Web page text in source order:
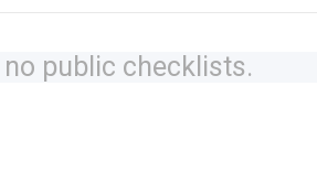
no public checklists.